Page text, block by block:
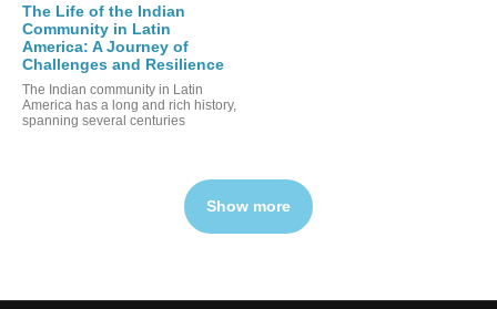
The Life of the Indian
Community in Latin
America: A Journey of
Challenges and Resilience
The Indian community in Latin
America has a long and rich history,
spanning several centuries
Show more